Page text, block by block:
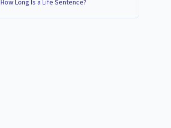
How Long Is a Life Sentence?